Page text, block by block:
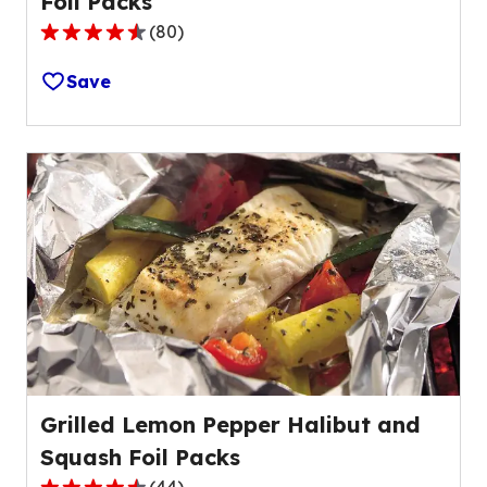
4.4
out
of
5
stars,
average
rating
value
out
of
80
reviews.
(80)
Save
Grilled Lemon Pepper Halibut and
Squash Foil Packs